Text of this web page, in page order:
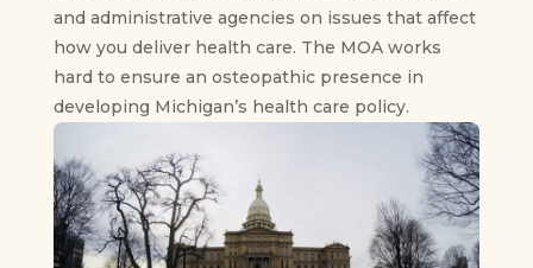
and administrative agencies on issues that affect
how you deliver health care. The MOA works
hard to ensure an osteopathic presence in
developing Michigan’s health care policy.